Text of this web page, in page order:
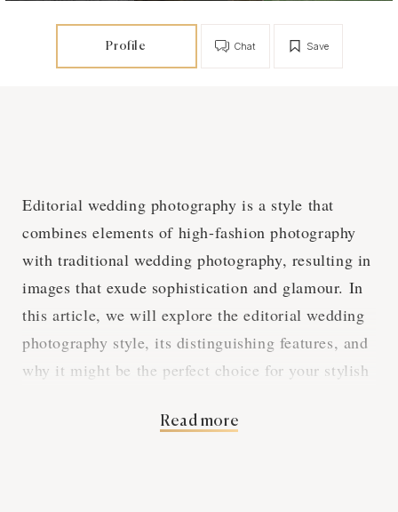
Profile Save
Chat
Editorial wedding photography is a style that
combines elements of high-fashion photography
with traditional wedding photography, resulting in
images that exude sophistication and glamour. In
this article, we will explore the editorial wedding
photography style, its distinguishing features, and
why it might be the perfect choice for your stylish
Read more